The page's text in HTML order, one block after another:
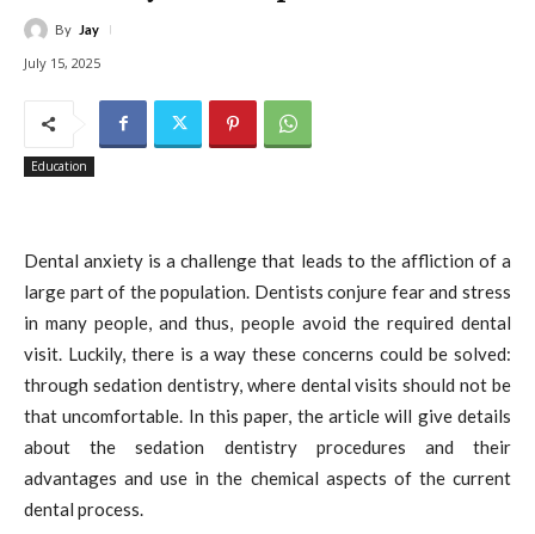
By Jay
July 15, 2025
Education
Dental anxiety is a challenge that leads to the affliction of a
large part of the population. Dentists conjure fear and stress
in many people, and thus, people avoid the required dental
visit. Luckily, there is a way these concerns could be solved:
through sedation dentistry, where dental visits should not be
that uncomfortable. In this paper, the article will give details
about the sedation dentistry procedures and their
advantages and use in the chemical aspects of the current
dental process.